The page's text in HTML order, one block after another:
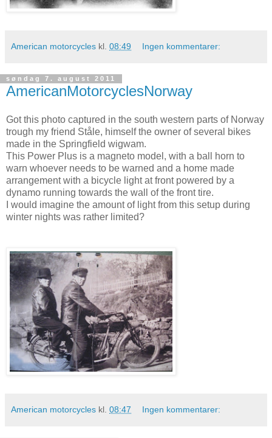
American motorcycles kl. 08:49 Ingen kommentarer:
søndag 7. august 2011
AmericanMotorcyclesNorway
Got this photo captured in the south western parts of Norway
trough my friend Ståle, himself the owner of several bikes
made in the Springfield wigwam.
This Power Plus is a magneto model, with a ball horn to
warn whoever needs to be warned and a home made
arrangement with a bicycle light at front powered by a
dynamo running towards the wall of the front tire.
I would imagine the amount of light from this setup during
winter nights was rather limited?
American motorcycles kl. 08:47 Ingen kommentarer: